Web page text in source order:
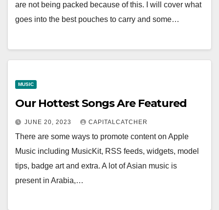
are not being packed because of this. I will cover what
goes into the best pouches to carry and some…
MUSIC
Our Hottest Songs Are Featured
JUNE 20, 2023 CAPITALCATCHER
There are some ways to promote content on Apple
Music including MusicKit, RSS feeds, widgets, model
tips, badge art and extra. A lot of Asian music is
present in Arabia,…